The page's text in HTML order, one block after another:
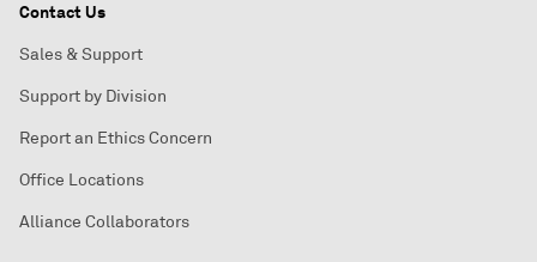
Contact Us
Sales & Support
Support by Division
Report an Ethics Concern
Office Locations
Alliance Collaborators